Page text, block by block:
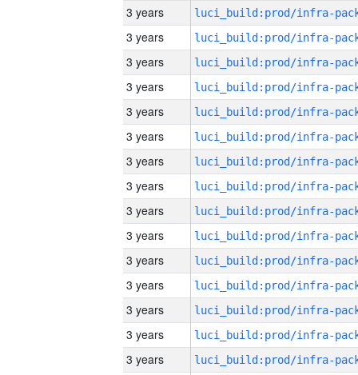
3 years
3 years
3 years
3 years
3 years
3 years
3 years
3 years
3 years
3 years
3 years
3 years
3 years
3 years
3 years